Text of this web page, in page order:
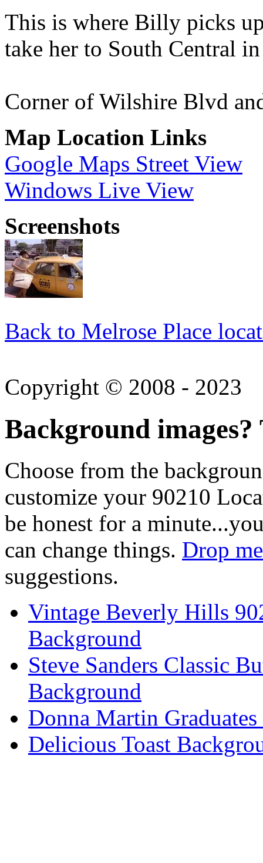
This is where Billy picks
take her to South Central
Corner of Wilshire Blvd
Map Location Links
Google Maps Street View
Windows Live View
Screenshots
Back to Melrose Place
Copyright © 2008 - 2023
Background images?
Choose from the
customize your 90210
be honest for a
can change things. Drop
suggestions.
Vintage Beverly Hills
Background
Steve Sanders Classic
Background
Donna Martin
Delicious Toast